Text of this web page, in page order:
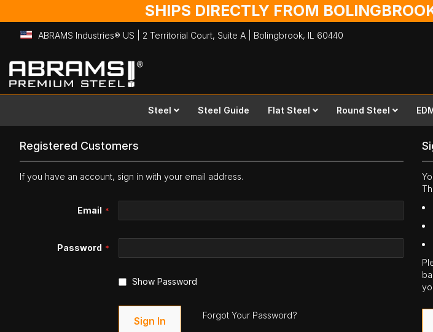
SHIPS DIRECTLY FROM
ABRAMS Industries® US | 2 Territorial Court, Suite A | Bolingbrook, IL 60440
Skip
to
Content
Steel Steel Guide Flat Steel Round Steel
Registered Customers
If you have an account, sign in with your email address.
Email
Password
Show Password
Sign In Forgot Your Password?